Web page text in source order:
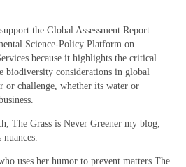
the Global Assessment Report
Science-Policy Platform on
because it highlights the critical
biodiversity considerations in global
or challenge, whether its water or
The Grass is Never Greener my blog,
uses her humor to prevent matters The